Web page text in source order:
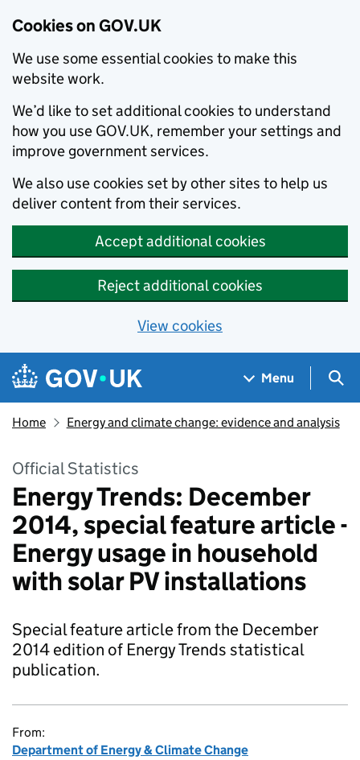
Cookies on GOV.UK
We use some essential cookies to make this
website work.
We’d like to set additional cookies to understand
how you use GOV.UK, remember your settings and
improve government services.
We also use cookies set by other sites to help us
deliver content from their services.
Accept additional cookies
Reject additional cookies
View cookies
Skip to main content
Navigation menu
Menu
Home Energy and climate change: evidence and analysis
Official Statistics
Energy Trends: December
2014, special feature article -
Energy usage in household
with solar PV installations
Special feature article from the December
2014 edition of Energy Trends statistical
publication.
From:
Department of Energy & Climate Change